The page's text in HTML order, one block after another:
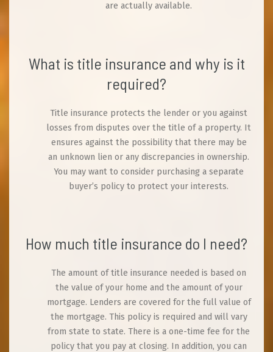
are actually available.
What is title insurance and why is it
required?
Title insurance protects the lender or you against
losses from disputes over the title of a property. It
ensures against the possibility that there may be
an unknown lien or any discrepancies in ownership.
You may want to consider purchasing a separate
buyer’s policy to protect your interests.
How much title insurance do I need?
The amount of title insurance needed is based on
the value of your home and the amount of your
mortgage. Lenders are covered for the full value of
the mortgage. This policy is required and will vary
from state to state. There is a one-time fee for the
policy that you pay at closing. In addition, you can